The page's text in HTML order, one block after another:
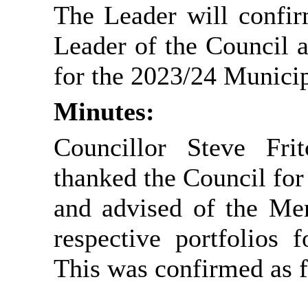
The Leader will
Leader of the Council
for the 2023/24
Minutes:
Councillor Steve
thanked the Council
and advised of the
respective portfolios
This was confirmed as